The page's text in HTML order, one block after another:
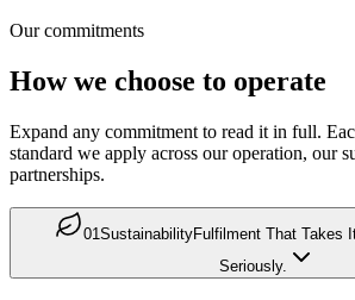
Our commitments
How we choose to operate
Expand any commitment to read it in full.
standard we apply across our operation, our
partnerships.
01SustainabilityFulfilment That Takes
Seriously.